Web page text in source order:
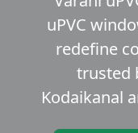
uPVC
redefine
trusted
Kodaikanal